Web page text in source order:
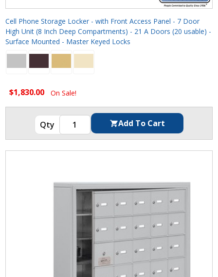
Cell Phone Storage Locker - with Front Access Panel - 7 Door
High Unit (8 Inch Deep Compartments) - 21 A Doors (20 usable) -
Surface Mounted - Master Keyed Locks
$1,830.00 On Sale!